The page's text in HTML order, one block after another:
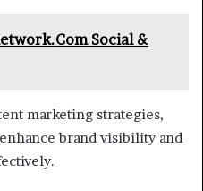
Social &
marketing strategies,
brand visibility and